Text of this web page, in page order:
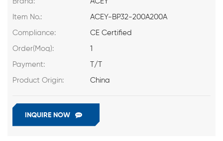
Item No.: ACEY-BP32-200A200A
Compliance: CE Certified
Order(Moq): 1
Payment: T/T
Product Origin: China
INQUIRE NOW